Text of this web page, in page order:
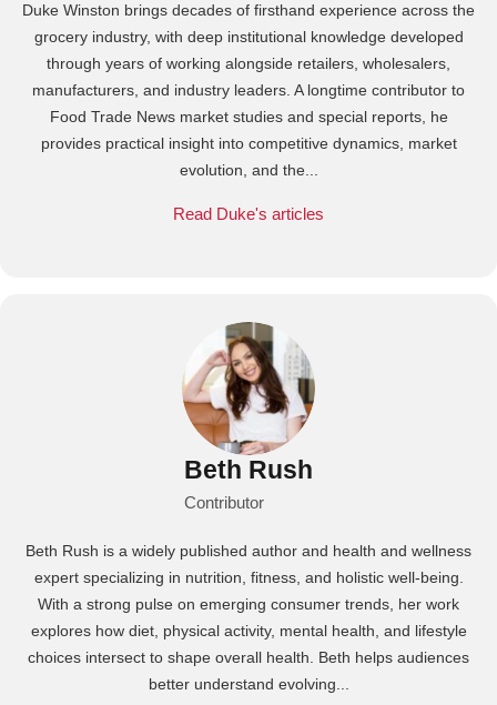
Duke Winston brings decades of firsthand experience across the
grocery industry, with deep institutional knowledge developed
through years of working alongside retailers, wholesalers,
manufacturers, and industry leaders. A longtime contributor to
Food Trade News market studies and special reports, he
provides practical insight into competitive dynamics, market
evolution, and the...
Read Duke's articles
Beth Rush
Contributor
Beth Rush is a widely published author and health and wellness
expert specializing in nutrition, fitness, and holistic well-being.
With a strong pulse on emerging consumer trends, her work
explores how diet, physical activity, mental health, and lifestyle
choices intersect to shape overall health. Beth helps audiences
better understand evolving...